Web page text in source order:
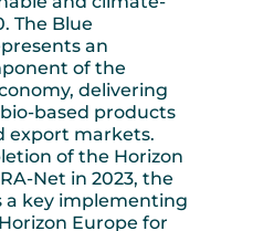
The Blue
an
of the
delivering
based products
export markets.
of the Horizon
Net in 2023, the
a key implementing
Europe for